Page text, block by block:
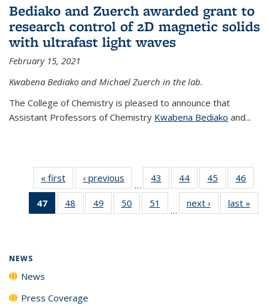
Bediako and Zuerch awarded grant to
research control of 2D magnetic solids
with ultrafast light waves
February 15, 2021
Kwabena Bediako and Michael Zuerch in the lab.
The College of Chemistry is pleased to announce that
Assistant Professors of Chemistry Kwabena Bediako and...
« first News‹ previous
…
43
135
44
135
News
45
135
News
46
135
47
of 135
News
48
135
49
135
50
135
51
135
…
next › Newslast »
NEWS
News
Press Coverage